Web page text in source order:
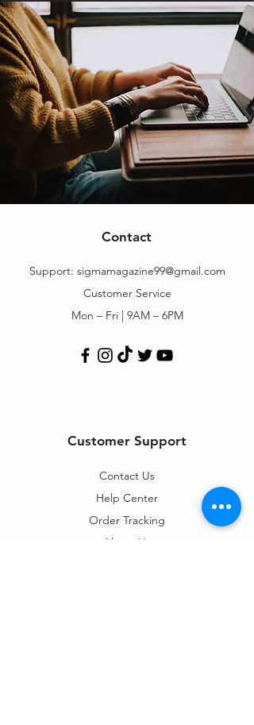
Contact
Support: sigmamagazine99@gmail.com
Customer Service
Mon – Fri | 9AM – 6PM
Customer Support
Contact Us
Help Center
Order Tracking
About Us